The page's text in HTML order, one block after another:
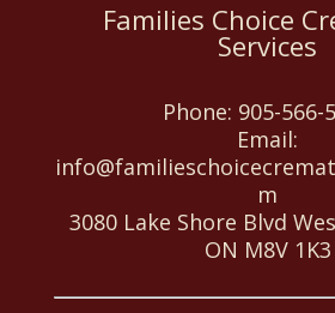
Families Choice
Services
Phone: 905-566-
Email:
m
3080 Lake Shore Blvd
ON M8V 1K3